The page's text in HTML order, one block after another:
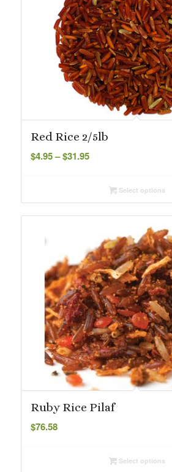
Red Rice 2/5lb
$4.95– $31.95Price
throughSelect options
Ruby Rice Pilaf
$76.58
Select options